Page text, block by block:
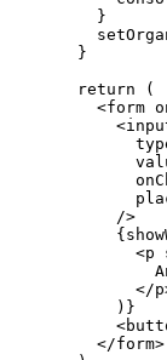
    }
  }
return (
    <
form
      <
      />
        <
p
        </
p
      )}
      <
    </
form>